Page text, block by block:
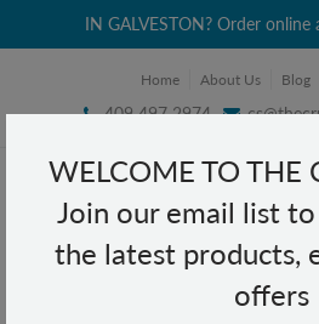
WELCOME TO THE
Join our email list
the latest products,
offers
IN GALVESTON? Order
Home About Us Blog
409 497 2974